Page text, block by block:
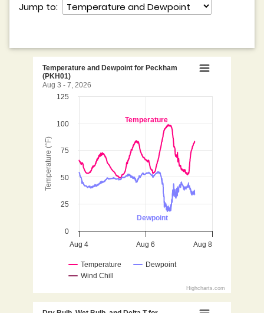
Jump to:
Temperature and
Line chart with 3 lines.
View as data table, Temperature and Dewpoint for
The chart has 1 X axis displaying Time. Data ranges
The chart has 1 Y axis displaying Temperature (°F).
Temperature (°F)
Temperature
Dewpoint
Temperature and Dewpoint for Peckham
(PKH01)
Aug 3 - 7, 2026
Temperature
Dewpoint
Wind Chill
Aug 4 Aug 6 Aug 8
0
25
50
75
100
125
Highcharts.com